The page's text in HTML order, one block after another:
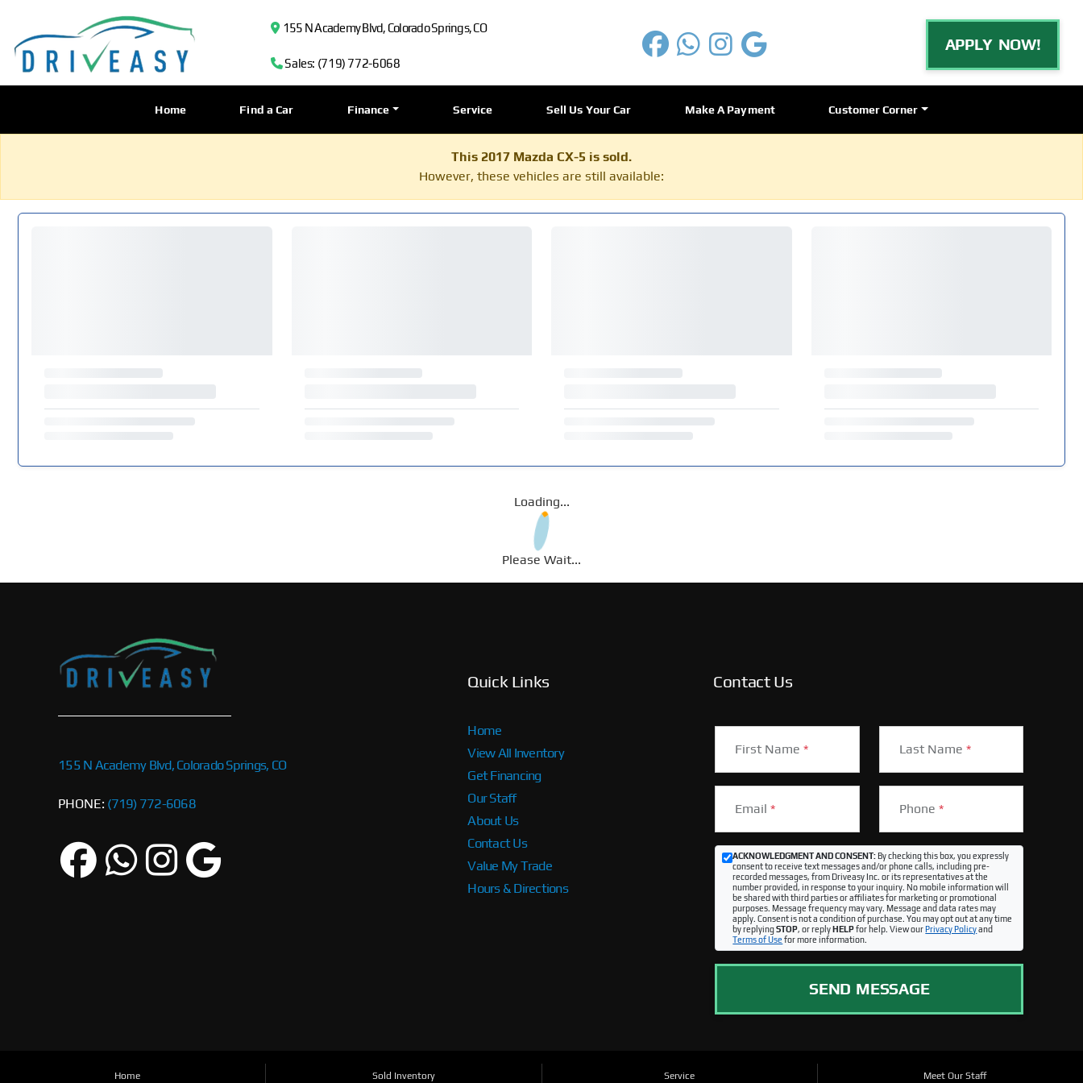
155 N Academy Blvd, Colorado Springs, CO
Sales: (719) 772-6068
APPLY NOW!
Home Find a Car Finance Service Sell Us Your Car Make A Payment Customer Corner
This 2017 Mazda CX-5 is sold.
However, these vehicles are still available:
Loading...
Please Wait...
155 N Academy Blvd, Colorado Springs, CO
PHONE: (719) 772-6068
Quick Links
Home
View All Inventory
Get Financing
Our Staff
About Us
Contact Us
Value My Trade
Hours & Directions
Contact Us
First Name* Last Name *
Email* Phone *
ACKNOWLEDGMENT AND CONSENT:By checking this box, you expressly
consent to receive text messages and/or phone calls, including pre-
recorded messages, from Driveasy Inc. or its representatives at the
number provided, in response to your inquiry. No mobile information will
be shared with third parties or affiliates for marketing or promotional
purposes. Message frequency may vary. Message and data rates may
apply. Consent is not a condition of purchase. You may opt out at any time
by replyingSTOP, or replyHELPfor help. View ourPrivacy Policyand
Terms of Use for more information.
SEND MESSAGE
Home Sold Inventory Service Meet Our Staff